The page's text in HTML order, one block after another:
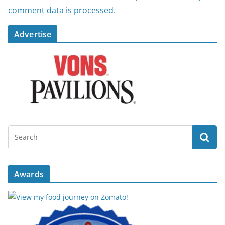
comment data is processed.
Advertise
Awards